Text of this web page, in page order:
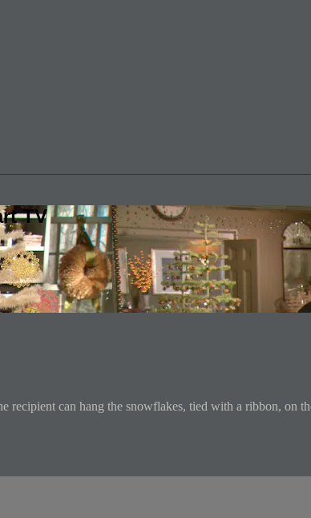
TV
can hang the snowflakes, tied with a ribbon, on